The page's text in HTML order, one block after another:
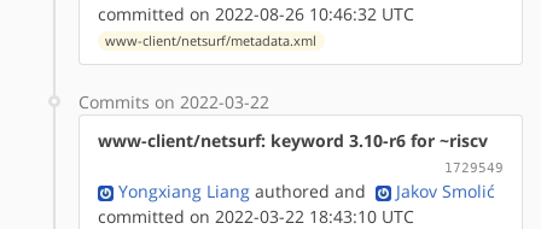
committed on 2022-08-26 10:46:32 UTC
www-client/netsurf/metadata.xml
Commits on 2022-03-22
www-client/netsurf: keyword 3.10-r6 for ~riscv
1729549
Yongxiang Liang authored and
Jakov Smolić
committed on 2022-03-22 18:43:10 UTC